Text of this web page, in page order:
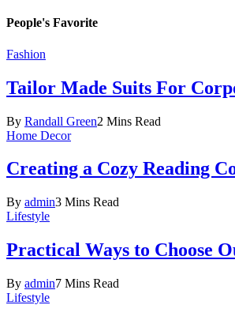
People's Favorite
Fashion
Tailor Made Suits For
By Randall Green2 Mins Read
Home Decor
Creating a Cozy Reading
By admin3 Mins Read
Lifestyle
Practical Ways to Choose
By admin7 Mins Read
Lifestyle